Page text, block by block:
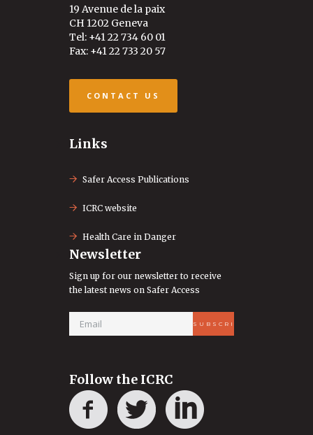
19 Avenue de la paix
CH 1202 Geneva
Tel: +41 22 734 60 01
Fax: +41 22 733 20 57
CONTACT US
Links
Safer Access Publications
ICRC website
Health Care in Danger
Newsletter
Sign up for our newsletter to receive
the latest news on Safer Access
Follow the ICRC